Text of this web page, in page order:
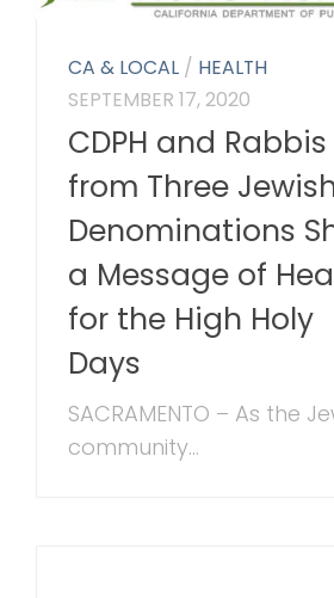
CA & LOCAL / HEALTH
SEPTEMBER 17, 2020
CDPH and Rabbis
from Three
Denominations
a Message of
for the High Holy
Days
SACRAMENTO – As the
community...